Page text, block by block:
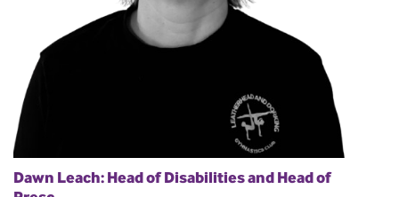
Dawn Leach: Head of Disabilities and Head of